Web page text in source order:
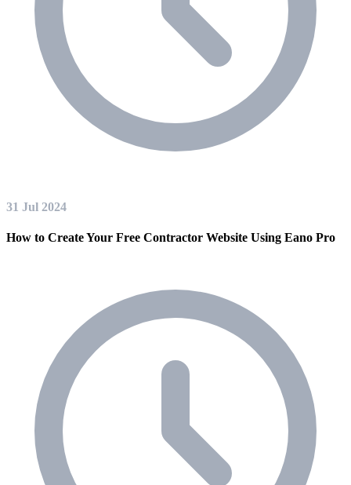
31 Jul 2024
How to Create Your Free Contractor Website Using Eano Pro